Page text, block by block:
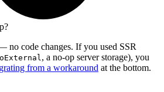
no code changes. If you used SSR
, a no-op server storage), you
from a workaround at the bottom.